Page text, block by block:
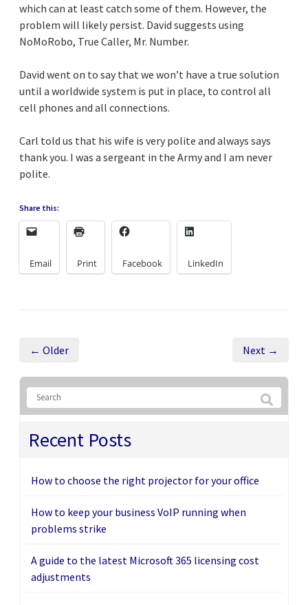
which can at least catch some of them. However, the
problem will likely persist. David suggests using
NoMoRobo, True Caller, Mr. Number.
David went on to say that we won’t have a true solution
until a worldwide system is put in place, to control all
cell phones and all connections.
Carl told us that his wife is very polite and always says
thank you. I was a sergeant in the Army and I am never
polite.
Share this:
Email Print Facebook LinkedIn
← Older Next →
Recent Posts
How to choose the right projector for your office
How to keep your business VoIP running when
problems strike
A guide to the latest Microsoft 365 licensing cost
adjustments